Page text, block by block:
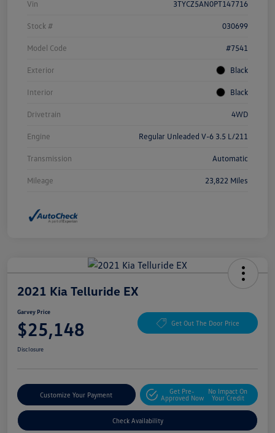
Vin 3TYCZ5AN0PT147716
Stock # 030699
Model Code #7541
Exterior Black
Interior Black
Drivetrain 4WD
Engine Regular Unleaded V-6 3.5 L/211
Transmission Automatic
Mileage 23,822 Miles
2021 Kia Telluride EX
Garvey Price
$25,148 Get Out The Door Price
Disclosure
Customize Your Payment
Get Pre-
Approved Now
No Impact On
Your Credit
Check Availability